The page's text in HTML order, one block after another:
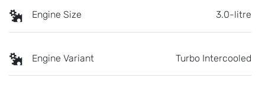
Engine Size 3.0-litre
Engine Variant Turbo Intercooled